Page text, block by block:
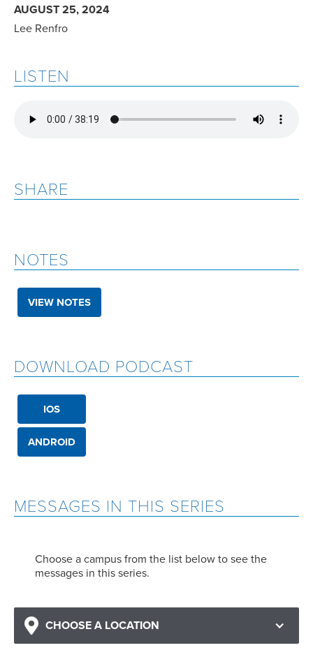
AUGUST 25, 2024
Lee Renfro
MESSAGES IN THIS SERIES
Choose a campus from the list below to see the
messages in this series.
CHOOSE A LOCATION
LISTEN
SHARE
NOTES
VIEW NOTES
DOWNLOAD PODCAST
IOS
ANDROID